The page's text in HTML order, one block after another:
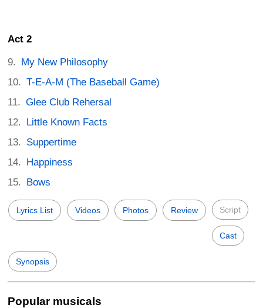
Act 2
My New Philosophy
T-E-A-M (The Baseball Game)
Glee Club Rehersal
Little Known Facts
Suppertime
Happiness
Bows
Lyrics List Videos Photos Review Script
Cast
Synopsis
Popular musicals